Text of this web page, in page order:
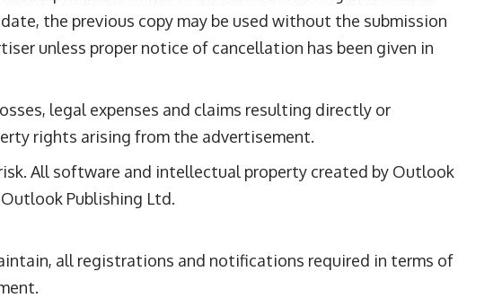
the previous copy may be used without the submission
unless proper notice of cancellation has been given in
legal expenses and claims resulting directly or
rights arising from the advertisement.
All software and intellectual property created by Outlook
Publishing Ltd.
all registrations and notifications required in terms of